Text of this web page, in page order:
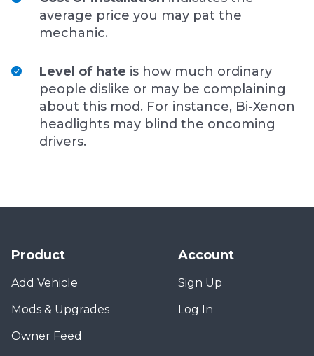
average price you may pat the
mechanic.
Level of hate is how much ordinary
people dislike or may be complaining
about this mod. For instance, Bi-Xenon
headlights may blind the oncoming
drivers.
Product
Add Vehicle
Mods & Upgrades
Owner Feed
Account
Sign Up
Log In